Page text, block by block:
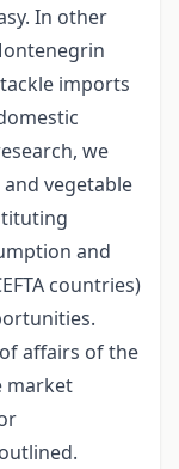
In other
imports
we
vegetable
and
countries)
affairs of the
market